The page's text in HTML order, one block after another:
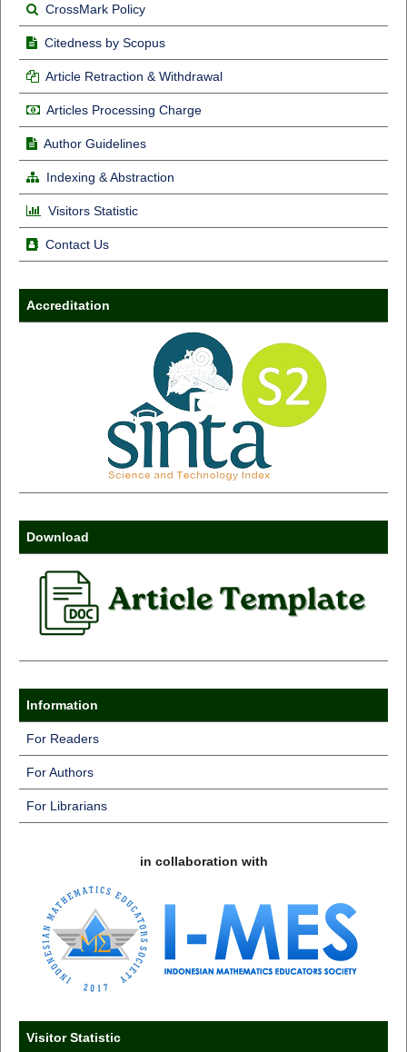
CrossMark Policy
Citedness by Scopus
Article Retraction & Withdrawal
Articles Processing Charge
Author Guidelines
Indexing & Abstraction
Visitors Statistic
Contact Us
Accreditation
Download
Information
For Readers
For Authors
For Librarians
in collaboration with
Visitor Statistic